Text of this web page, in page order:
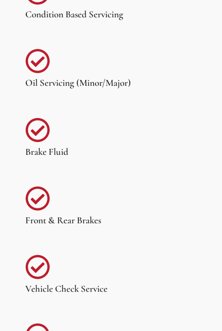
Condition Based Servicing
Oil Servicing (Minor/Major)
Brake Fluid
Front & Rear Brakes
Vehicle Check Service